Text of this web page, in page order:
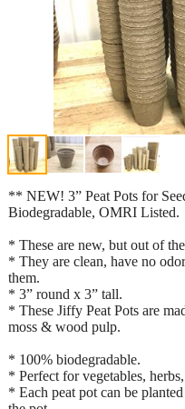
** NEW! 3” Peat Pots for
Biodegradable, OMRI Listed.
* These are new, but out of
* They are clean, have no
them.
* 3” round x 3” tall.
* These Jiffy Peat Pots are
moss & wood pulp.
* 100% biodegradable.
* Perfect for vegetables,
* Each peat pot can be